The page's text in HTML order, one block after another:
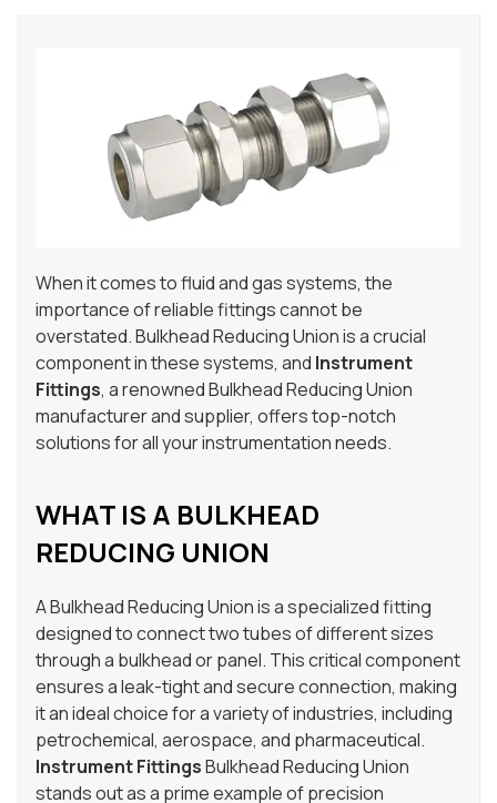
When it comes to fluid and gas systems, the
importance of reliable fittings cannot be
overstated. Bulkhead Reducing Union is a crucial
component in these systems, and Instrument
Fittings, a renowned Bulkhead Reducing Union
manufacturer and supplier, offers top-notch
solutions for all your instrumentation needs.
WHAT IS A BULKHEAD
REDUCING UNION
A Bulkhead Reducing Union is a specialized fitting
designed to connect two tubes of different sizes
through a bulkhead or panel. This critical component
ensures a leak-tight and secure connection, making
it an ideal choice for a variety of industries, including
petrochemical, aerospace, and pharmaceutical.
Instrument FittingsBulkhead Reducing Union
stands out as a prime example of precision